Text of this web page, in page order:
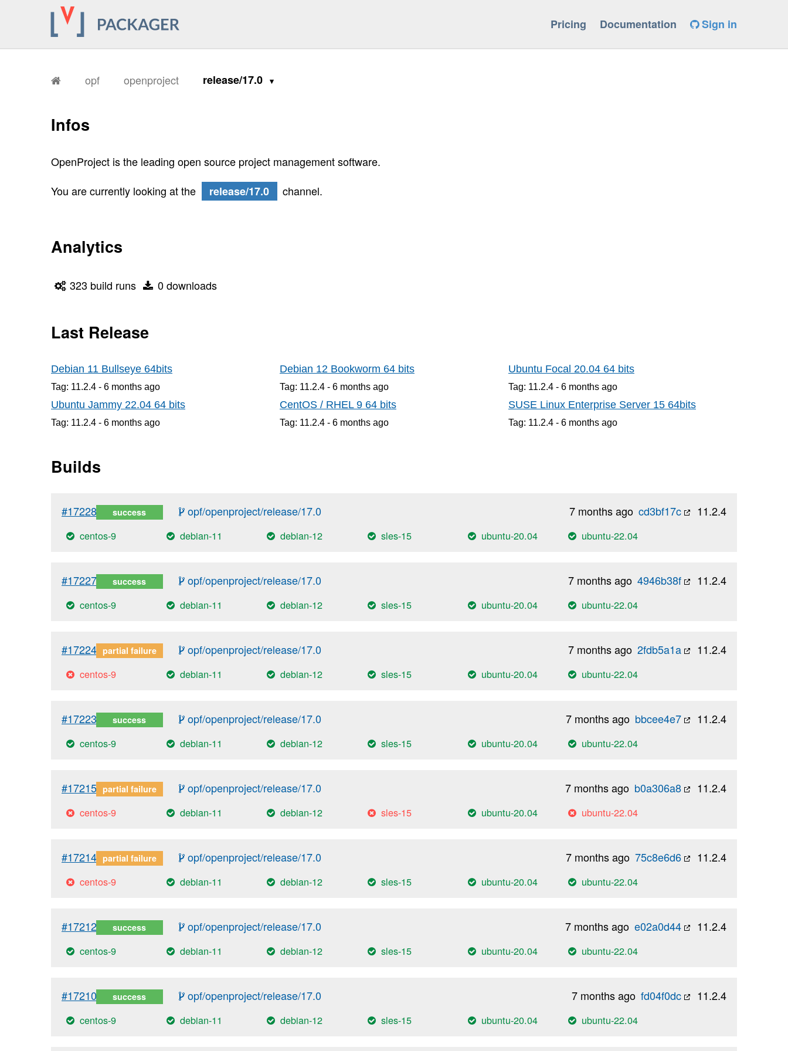
Pricing Documentation Sign in
opf openproject release/17.0
Infos
OpenProject is the leading open source project management software.
You are currently looking at the
release/17.0 channel.
Analytics
323 build runs 0 downloads
Last Release
Debian 11 Bullseye 64bits
Tag: 11.2.4 - 6 months ago
Debian 12 Bookworm 64 bits
Tag: 11.2.4 - 6 monthsago
Ubuntu Focal 20.04 64 bits
Tag: 11.2.4 - 6 monthsago
Ubuntu Jammy 22.04 64 bits
Tag: 11.2.4 - 6 months ago
CentOS / RHEL 9 64 bits
Tag: 11.2.4 - 6 monthsago
SUSE Linux Enterprise Server 15 64bits
Tag: 11.2.4 - 6 monthsago
Builds
#17228 success opf/openproject/release/17.0 11.2.4
cd3bf17c
7 months ago
centos-9 debian-11 debian-12 sles-15 ubuntu-20.04 ubuntu-22.04
#17227 success opf/openproject/release/17.0 11.2.4
4946b38f
7 months ago
centos-9 debian-11 debian-12 sles-15 ubuntu-20.04 ubuntu-22.04
#17224 partial failure opf/openproject/release/17.0 11.2.4
2fdb5a1a
7 months ago
centos-9 debian-11 debian-12 sles-15 ubuntu-20.04 ubuntu-22.04
#17223 success opf/openproject/release/17.0 11.2.4
bbcee4e7
7 months ago
centos-9 debian-11 debian-12 sles-15 ubuntu-20.04 ubuntu-22.04
#17215 partial failure opf/openproject/release/17.0 11.2.4
b0a306a8
7 months ago
centos-9 debian-11 debian-12 sles-15 ubuntu-20.04 ubuntu-22.04
#17214 partial failure opf/openproject/release/17.0 11.2.4
75c8e6d6
7 months ago
centos-9 debian-11 debian-12 sles-15 ubuntu-20.04 ubuntu-22.04
#17212 success opf/openproject/release/17.0 11.2.4
e02a0d44
7 months ago
centos-9 debian-11 debian-12 sles-15 ubuntu-20.04 ubuntu-22.04
#17210 success opf/openproject/release/17.0 11.2.4
fd04f0dc
7 months ago
centos-9 debian-11 debian-12 sles-15 ubuntu-20.04 ubuntu-22.04